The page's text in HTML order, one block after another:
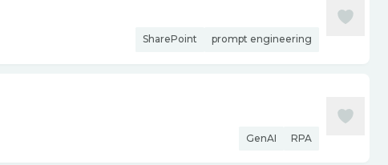
SharePoint prompt engineering
GenAI RPA